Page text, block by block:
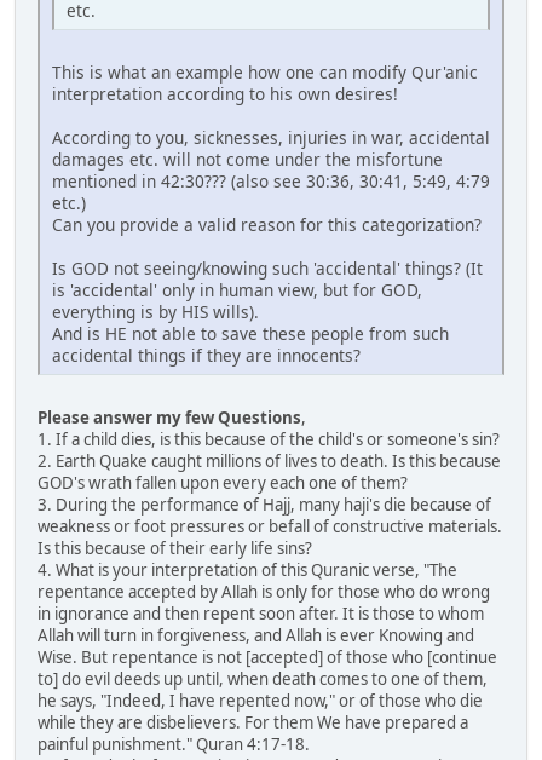
etc.
This is what an example how one can modify Qur'anic
interpretation according to his own desires!
According to you, sicknesses, injuries in war, accidental
damages etc. will not come under the misfortune
mentioned in 42:30??? (also see 30:36, 30:41, 5:49, 4:79
etc.)
Can you provide a valid reason for this categorization?
Is GOD not seeing/knowing such 'accidental' things? (It
is 'accidental' only in human view, but for GOD,
everything is by HIS wills).
And is HE not able to save these people from such
accidental things if they are innocents?
Please answer my few Questions,
1. If a child dies, is this because of the child's or someone's sin?
2. Earth Quake caught millions of lives to death. Is this because
GOD's wrath fallen upon every each one of them?
3. During the performance of Hajj, many haji's die because of
weakness or foot pressures or befall of constructive materials.
Is this because of their early life sins?
4. What is your interpretation of this Quranic verse, "The
repentance accepted by Allah is only for those who do wrong
in ignorance and then repent soon after. It is those to whom
Allah will turn in forgiveness, and Allah is ever Knowing and
Wise. But repentance is not [accepted] of those who [continue
to] do evil deeds up until, when death comes to one of them,
he says, "Indeed, I have repented now," or of those who die
while they are disbelievers. For them We have prepared a
painful punishment." Quran 4:17-18.